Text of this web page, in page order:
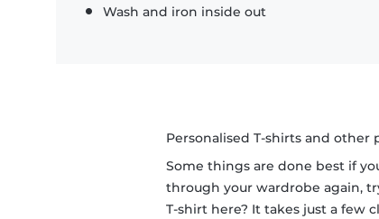
Wash and iron inside out
Personalised T-shirts and
Some things are done best if
through your wardrobe again,
T-shirt here? It takes just a few